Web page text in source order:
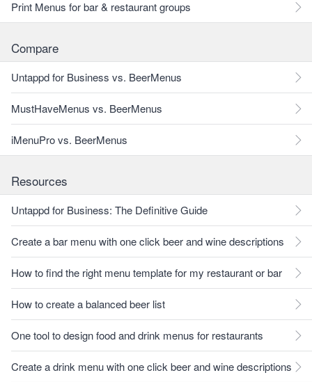
Print Menus for bar & restaurant groups
Compare
Untappd for Business vs. BeerMenus
MustHaveMenus vs. BeerMenus
iMenuPro vs. BeerMenus
Resources
Untappd for Business: The Definitive Guide
Create a bar menu with one click beer and wine descriptions
How to find the right menu template for my restaurant or bar
How to create a balanced beer list
One tool to design food and drink menus for restaurants
Create a drink menu with one click beer and wine descriptions